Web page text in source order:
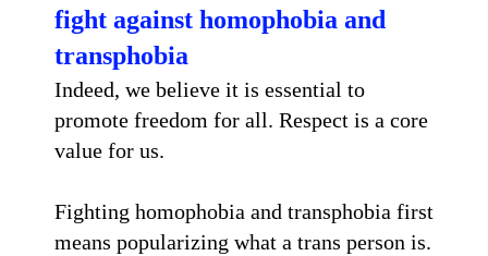
fight against homophobia and
transphobia
Indeed, we believe it is essential to
promote freedom for all. Respect is a core
value for us.
Fighting homophobia and transphobia first
means popularizing what a trans person is.